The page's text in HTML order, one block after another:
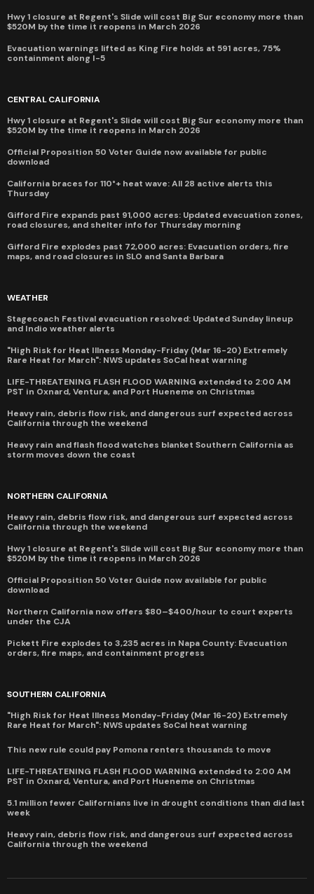
Hwy 1 closure at Regent's Slide will cost Big Sur economy more than
$520M by the time it reopens in March 2026
Evacuation warnings lifted as King Fire holds at 591 acres, 75%
containment along I-5
CENTRAL CALIFORNIA
Hwy 1 closure at Regent's Slide will cost Big Sur economy more than
$520M by the time it reopens in March 2026
Official Proposition 50 Voter Guide now available for public
download
California braces for 110°+ heat wave: All 28 active alerts this
Thursday
Gifford Fire expands past 91,000 acres: Updated evacuation zones,
road closures, and shelter info for Thursday morning
Gifford Fire explodes past 72,000 acres: Evacuation orders, fire
maps, and road closures in SLO and Santa Barbara
WEATHER
Stagecoach Festival evacuation resolved: Updated Sunday lineup
and Indio weather alerts
"High Risk for Heat Illness Monday-Friday (Mar 16-20) Extremely
Rare Heat for March": NWS updates SoCal heat warning
LIFE-THREATENING FLASH FLOOD WARNING extended to 2:00 AM
PST in Oxnard, Ventura, and Port Hueneme on Christmas
Heavy rain, debris flow risk, and dangerous surf expected across
California through the weekend
Heavy rain and flash flood watches blanket Southern California as
storm moves down the coast
NORTHERN CALIFORNIA
Heavy rain, debris flow risk, and dangerous surf expected across
California through the weekend
Hwy 1 closure at Regent's Slide will cost Big Sur economy more than
$520M by the time it reopens in March 2026
Official Proposition 50 Voter Guide now available for public
download
Northern California now offers $80–$400/hour to court experts
under the CJA
Pickett Fire explodes to 3,235 acres in Napa County: Evacuation
orders, fire maps, and containment progress
SOUTHERN CALIFORNIA
"High Risk for Heat Illness Monday-Friday (Mar 16-20) Extremely
Rare Heat for March": NWS updates SoCal heat warning
This new rule could pay Pomona renters thousands to move
LIFE-THREATENING FLASH FLOOD WARNING extended to 2:00 AM
PST in Oxnard, Ventura, and Port Hueneme on Christmas
5.1 million fewer Californians live in drought conditions than did last
week
Heavy rain, debris flow risk, and dangerous surf expected across
California through the weekend